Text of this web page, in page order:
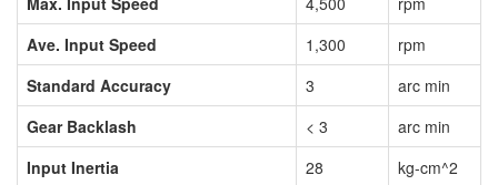
Ave. Input Speed
1,300
rpm
Standard Accuracy
3
arc min
Gear Backlash
< 3
arc min
Input Inertia
28 kg-cm^2